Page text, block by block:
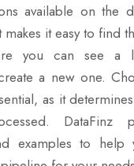
available on the
makes it easy to find
you can see a
a new one.
as it
DataFinz
examples to help